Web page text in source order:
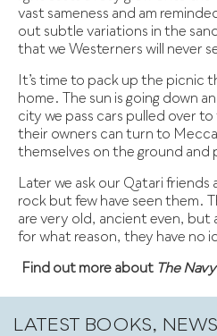
vast sameness and am
out subtle variations in the
that we Westerners will never
It’s time to pack up the picnic
home. The sun is going down
city we pass cars pulled over
their owners can turn to
themselves on the ground and
Later we ask our Qatari
rock but few have seen them.
are very old, ancient even, but
for what reason, they have no
Find out more about The
LATEST BOOKS,